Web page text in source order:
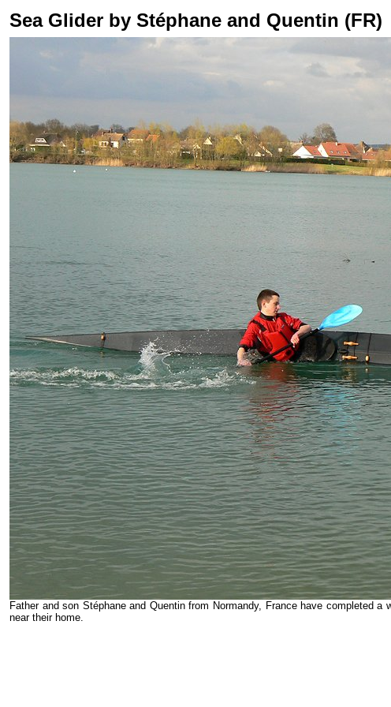
Sea Glider by Stéphane and Quentin (FR)
Father and son Stéphane and Quentin from Normandy, France have completed
near their home.